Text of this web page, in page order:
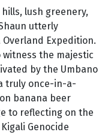
lush greenery,
utterly
Expedition.
the majestic
by the Umbano
truly once-in-a-
banana beer
to reflecting on the
Genocide